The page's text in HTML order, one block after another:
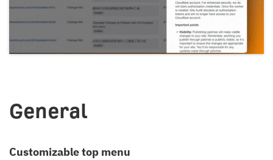
General
Customizable top menu